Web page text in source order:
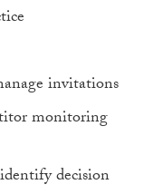
invitations
monitoring
decision